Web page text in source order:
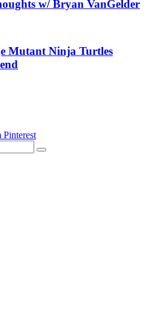
w/ Bryan VanGelder
Mutant Ninja Turtles
Pinterest